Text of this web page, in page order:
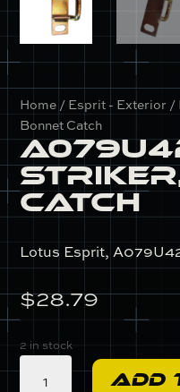
Home / Esprit - Exterior /
Bonnet Catch
Catch
Lotus Esprit,
$28.79
2 in stock
A079U4266F
ADD